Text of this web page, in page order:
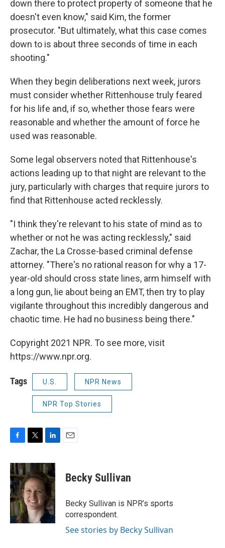
down there to protect property of someone that he
doesn't even know," said Kim, the former
prosecutor. "But ultimately, what this case comes
down to is about three seconds of time in each
shooting."
When they begin deliberations next week, jurors
must consider whether Rittenhouse truly feared
for his life and, if so, whether those fears were
reasonable and whether the amount of force he
used was reasonable.
Some legal observers noted that Rittenhouse's
actions leading up to that night are relevant to the
jury, particularly with charges that require jurors to
find that Rittenhouse acted recklessly.
"I think they're relevant to his state of mind as to
whether or not he was acting recklessly," said
Zachar, the La Crosse-based criminal defense
attorney. "There's no rational reason for why a 17-
year-old should cross state lines, arm himself with
a long gun, lie about being an EMT, then try to play
vigilante throughout this incredibly dangerous and
chaotic time. He had no business being there."
Copyright 2021 NPR. To see more, visit
https://www.npr.org.
Tags U.S. NPR News
NPR Top Stories
c
e
b
o
o
k
i
t
t
e
r
n
k
e
d
I
n
Becky Sullivan
Becky Sullivan is NPR’s sports
correspondent.
See stories by Becky Sullivan